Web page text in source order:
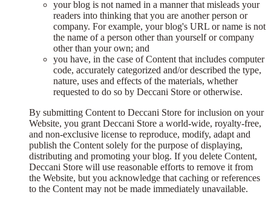
your blog is not named in a manner that misleads your
readers into thinking that you are another person or
company. For example, your blog's URL or name is not
the name of a person other than yourself or company
other than your own; and
you have, in the case of Content that includes computer
code, accurately categorized and/or described the type,
nature, uses and effects of the materials, whether
requested to do so by Deccani Store or otherwise.
By submitting Content to Deccani Store for inclusion on your
Website, you grant Deccani Store a world-wide, royalty-free,
and non-exclusive license to reproduce, modify, adapt and
publish the Content solely for the purpose of displaying,
distributing and promoting your blog. If you delete Content,
Deccani Store will use reasonable efforts to remove it from
the Website, but you acknowledge that caching or references
to the Content may not be made immediately unavailable.